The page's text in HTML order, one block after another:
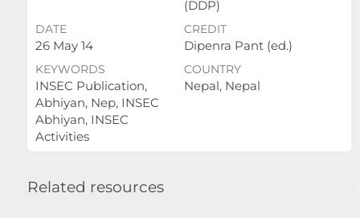
(DDP)
DATE
26 May 14
CREDIT
Dipenra Pant (ed.)
KEYWORDS
INSEC Publication,
Abhiyan, Nep, INSEC
Abhiyan, INSEC
Activities
COUNTRY
Nepal, Nepal
Related resources